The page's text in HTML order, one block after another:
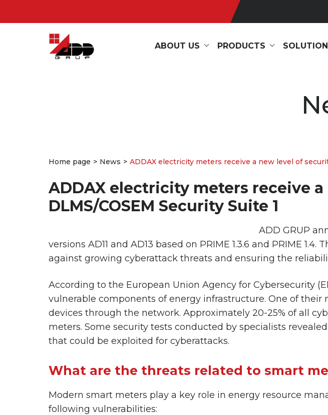
ABOUT US PRODUCTS
Home page News ADDAX electricity meters receive a new level of
ADDAX electricity meters receive
DLMS/COSEM Security Suite 1
ADD GRUP
versions AD11 and AD13 based on PRIME 1.3.6 and PRIME
against growing cyberattack threats and ensuring the
According to the European Union Agency for Cybersecurity
vulnerable components of energy infrastructure. One of
devices through the network. Approximately 20-25% of all
meters. Some security tests conducted by specialists
that could be exploited for cyberattacks.
What are the threats related to smart
Modern smart meters play a key role in energy resource
following vulnerabilities: